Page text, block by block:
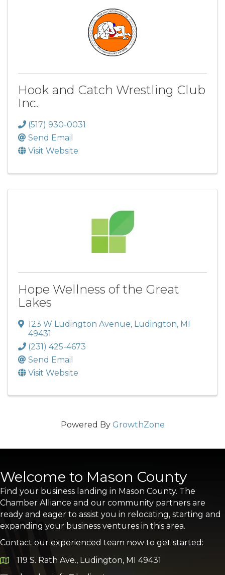
Hook and Catch Wrestling Club
Inc.
(517) 930-0031
Send Email
Visit Website
Hope Wellness of the Great
Lakes
123 W Ludington Avenue, Ludington, MI
49431
(231) 425-4673
Send Email
Visit Website
Powered By GrowthZone
Welcome to Mason County
Find your business landing in Mason County. The
Chamber Alliance and our community partners are
ready and eager to assist you in relocating, starting and
expanding your business ventures in this area.
Contact our experienced team now to get started:
Google Map
119 S. Rath Ave., Ludington, MI 49431